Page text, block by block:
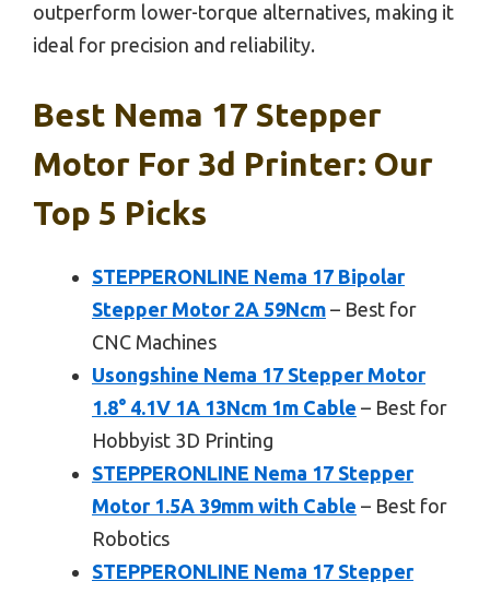
outperform lower-torque alternatives, making it
ideal for precision and reliability.
Best Nema 17 Stepper
Motor For 3d Printer: Our
Top 5 Picks
STEPPERONLINE Nema 17 Bipolar
Stepper Motor 2A 59Ncm – Best for
CNC Machines
Usongshine Nema 17 Stepper Motor
1.8° 4.1V 1A 13Ncm 1m Cable – Best for
Hobbyist 3D Printing
STEPPERONLINE Nema 17 Stepper
Motor 1.5A 39mm with Cable – Best for
Robotics
STEPPERONLINE Nema 17 Stepper